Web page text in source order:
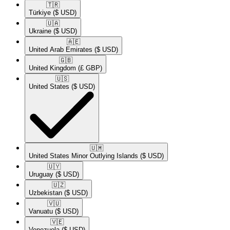
🇹🇷​
Türkiye ($ USD)
🇺🇦​
Ukraine ($ USD)
🇦🇪​
United Arab Emirates ($ USD)
🇬🇧​
United Kingdom (£ GBP)
🇺🇸​
United States ($ USD)
🇺🇲​
United States Minor Outlying Islands ($ USD)
🇺🇾​
Uruguay ($ USD)
🇺🇿​
Uzbekistan ($ USD)
🇻🇺​
Vanuatu ($ USD)
🇻🇪​